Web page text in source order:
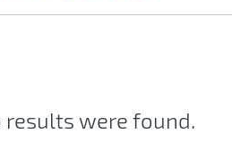
results were found.